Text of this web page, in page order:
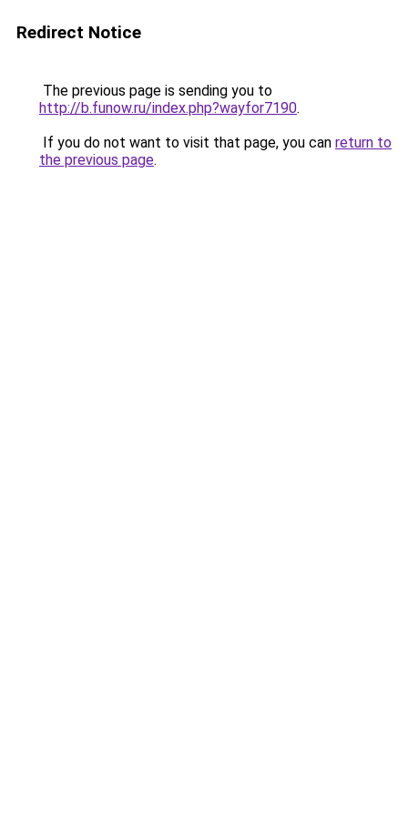
Redirect Notice
The previous page is sending you to
http://b.funow.ru/index.php?wayfor7190.
If you do not want to visit that page, you can return to
the previous page.